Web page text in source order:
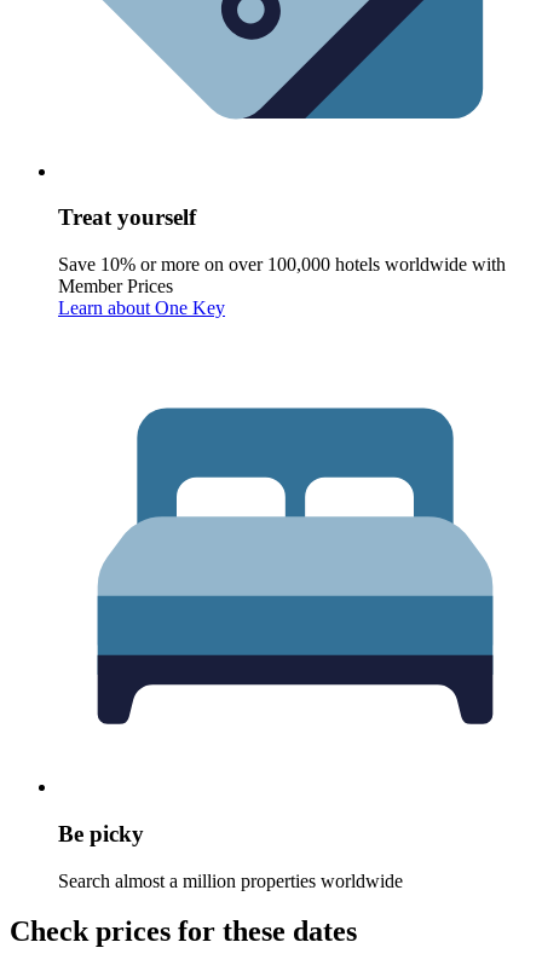
Treat yourself
Save 10% or more on over 100,000 hotels worldwide with
Member Prices
Learn about One Key
Be picky
Search almost a million properties worldwide
Check prices for these dates